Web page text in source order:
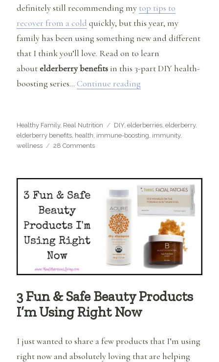
definitely still recommending my top tips to
recover from a cold quickly, but this year, my
family has been using something new and different
that I think you’ll love. Read on to learn
aboutelderberry benefits in this 3-part DIY health-
boosting series… Continue reading
Categories
Healthy Family, Real Nutrition Tags
DIY,elderberries,elderberry,
elderberry benefits, health, immune-boosting, immunity,
wellness
28 Commentson
Boosting
Recipes
3 Fun & Safe Beauty Products
I’m Using Right Now
I just wanted to share a few products that I’m using
right now and absolutely loving that are helping